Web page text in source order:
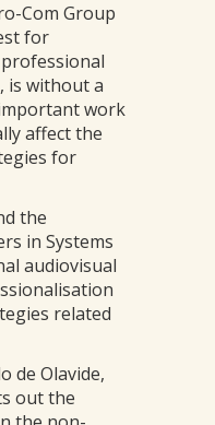
Com Group
for
is without a
work
affect the
for
the
in Systems
audiovisual
related
de Olavide,
out the